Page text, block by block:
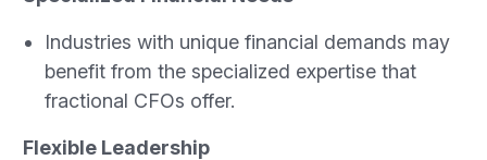
Industries with unique financial demands may
benefit from the specialized expertise that
fractional CFOs offer.
Flexible Leadership